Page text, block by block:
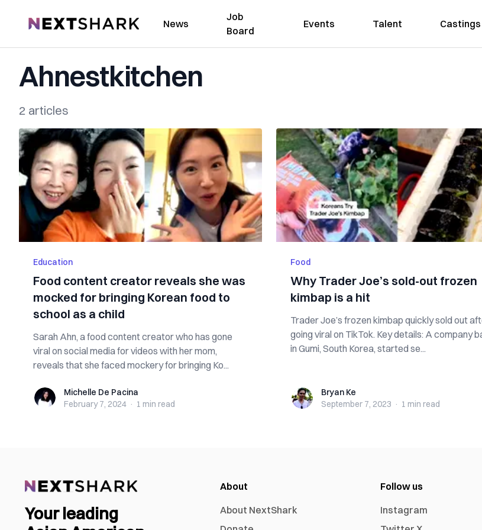
NextShark News
Job
Board
Events Talent Castings
Ahnestkitchen
2 articles
Education
Food content creator reveals she was
mocked for bringing Korean food to
school as a child
Sarah Ahn, a food content creator who has gone
viral on social media for videos with her mom,
reveals that she faced mockery for bringing Ko...
Michelle De Pacina
Michelle De Pacina
February 7, 2024 · 1 min read
Food
Why Trader Joe’s sold-out frozen
kimbap is a hit
Trader Joe’s frozen kimbap quickly sold out
going viral on TikTok. Key details: A company
in Gumi, South Korea, started se...
Bryan KeBryan Ke
September 7, 2023 · 1 min read
Your leading
About
About NextShark
Follow us
Instagram